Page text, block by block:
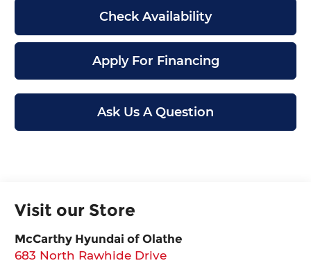
Check Availability
Apply For Financing
Ask Us A Question
Visit our Store
McCarthy Hyundai of Olathe
683 North Rawhide Drive